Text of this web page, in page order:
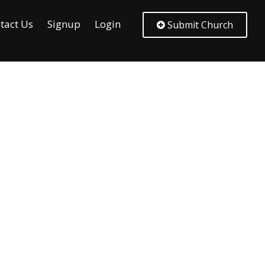
Us Signup Login Submit Church